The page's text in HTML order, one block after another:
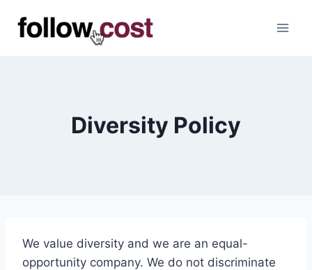
Diversity Policy
We value diversity and we are an equal-
opportunity company. We do not discriminate